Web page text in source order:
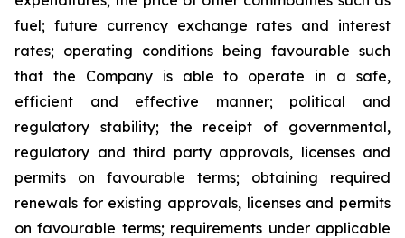
fuel; future currency exchange rates and interest
rates; operating conditions being favourable such
that the Company is able to operate in a safe,
efficient and effective manner; political and
regulatory stability; the receipt of governmental,
regulatory and third party approvals, licenses and
permits on favourable terms; obtaining required
renewals for existing approvals, licenses and permits
on favourable terms; requirements under applicable